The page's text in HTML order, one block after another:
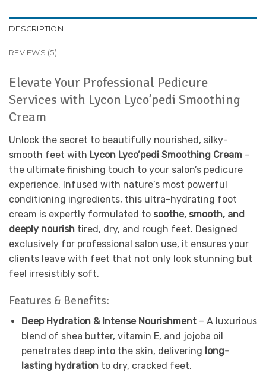
DESCRIPTION
REVIEWS (5)
Elevate Your Professional Pedicure
Services with Lycon Lyco’pedi Smoothing
Cream
Unlock the secret to beautifully nourished, silky-
smooth feet with Lycon Lyco’pedi Smoothing Cream –
the ultimate finishing touch to your salon’s pedicure
experience. Infused with nature’s most powerful
conditioning ingredients, this ultra-hydrating foot
cream is expertly formulated to soothe, smooth, and
deeply nourish tired, dry, and rough feet. Designed
exclusively for professional salon use, it ensures your
clients leave with feet that not only look stunning but
feel irresistibly soft.
Features & Benefits:
Deep Hydration & Intense Nourishment– A luxurious
blend of shea butter, vitamin E, and jojoba oil
penetrates deep into the skin, delivering long-
lasting hydrationto dry, cracked feet.